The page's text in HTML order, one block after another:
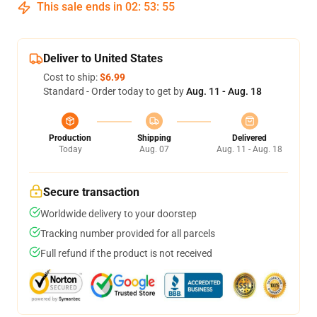
This sale ends in 02: 53: 54
Deliver to United States
Cost to ship:$6.99
Standard - Order today to get byAug. 11 - Aug. 18
Production
Today
Shipping
Aug. 07
Delivered
Aug. 11 - Aug. 18
Secure transaction
Worldwide delivery to your doorstep
Tracking number provided for all parcels
Full refund if the product is not received